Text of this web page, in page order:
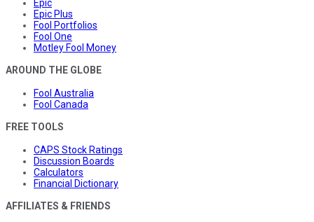
Epic
Epic Plus
Fool Portfolios
Fool One
Motley Fool Money
AROUND THE GLOBE
Fool Australia
Fool Canada
FREE TOOLS
CAPS Stock Ratings
Discussion Boards
Calculators
Financial Dictionary
AFFILIATES & FRIENDS